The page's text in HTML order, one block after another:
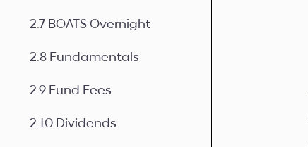
2.7 BOATS Overnight
2.8 Fundamentals
2.9 Fund Fees
2.10 Dividends